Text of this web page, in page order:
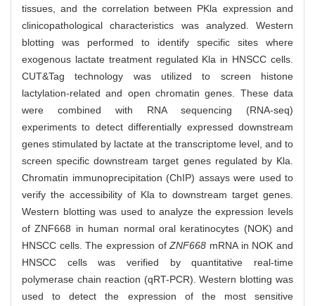
tissues, and the correlation between PKla expression and
clinicopathological characteristics was analyzed. Western
blotting was performed to identify specific sites where
exogenous lactate treatment regulated Kla in HNSCC cells.
CUT&Tag technology was utilized to screen histone
lactylation-related and open chromatin genes. These data
were combined with RNA sequencing (RNA-seq)
experiments to detect differentially expressed downstream
genes stimulated by lactate at the transcriptome level, and to
screen specific downstream target genes regulated by Kla.
Chromatin immunoprecipitation (ChIP) assays were used to
verify the accessibility of Kla to downstream target genes.
Western blotting was used to analyze the expression levels
of ZNF668 in human normal oral keratinocytes (NOK) and
HNSCC cells. The expression ofZNF668 mRNA in NOK and
HNSCC cells was verified by quantitative real-time
polymerase chain reaction (qRT-PCR). Western blotting was
used to detect the expression of the most sensitive